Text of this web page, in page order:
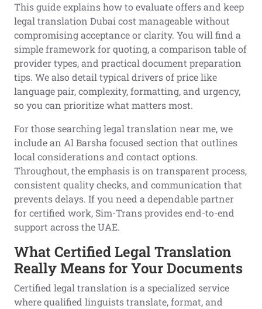
This guide explains how to evaluate offers and keep
legal translation Dubai cost manageable without
compromising acceptance or clarity. You will find a
simple framework for quoting, a comparison table of
provider types, and practical document preparation
tips. We also detail typical drivers of price like
language pair, complexity, formatting, and urgency,
so you can prioritize what matters most.
For those searching legal translation near me, we
include an Al Barsha focused section that outlines
local considerations and contact options.
Throughout, the emphasis is on transparent process,
consistent quality checks, and communication that
prevents delays. If you need a dependable partner
for certified work, Sim-Trans provides end-to-end
support across the UAE.
What Certified Legal Translation
Really Means for Your Documents
Certified legal translation is a specialized service
where qualified linguists translate, format, and